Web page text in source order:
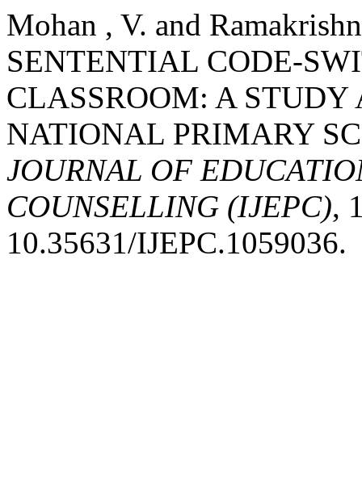
Mohan , V. and
SENTENTIAL CODE-
CLASSROOM: A STUDY
NATIONAL PRIMARY
JOURNAL OF
COUNSELLING (IJEPC),
10.35631/IJEPC.1059036.